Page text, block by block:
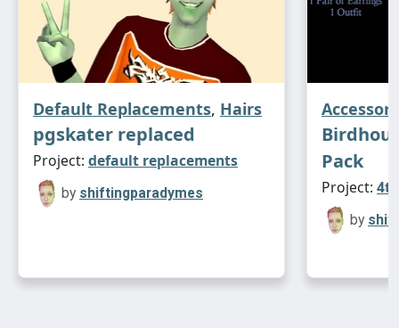
Default Replacements, Hairs
pgskater replaced
Project: default replacements
by shiftingparadymes
Pack
Project:
by